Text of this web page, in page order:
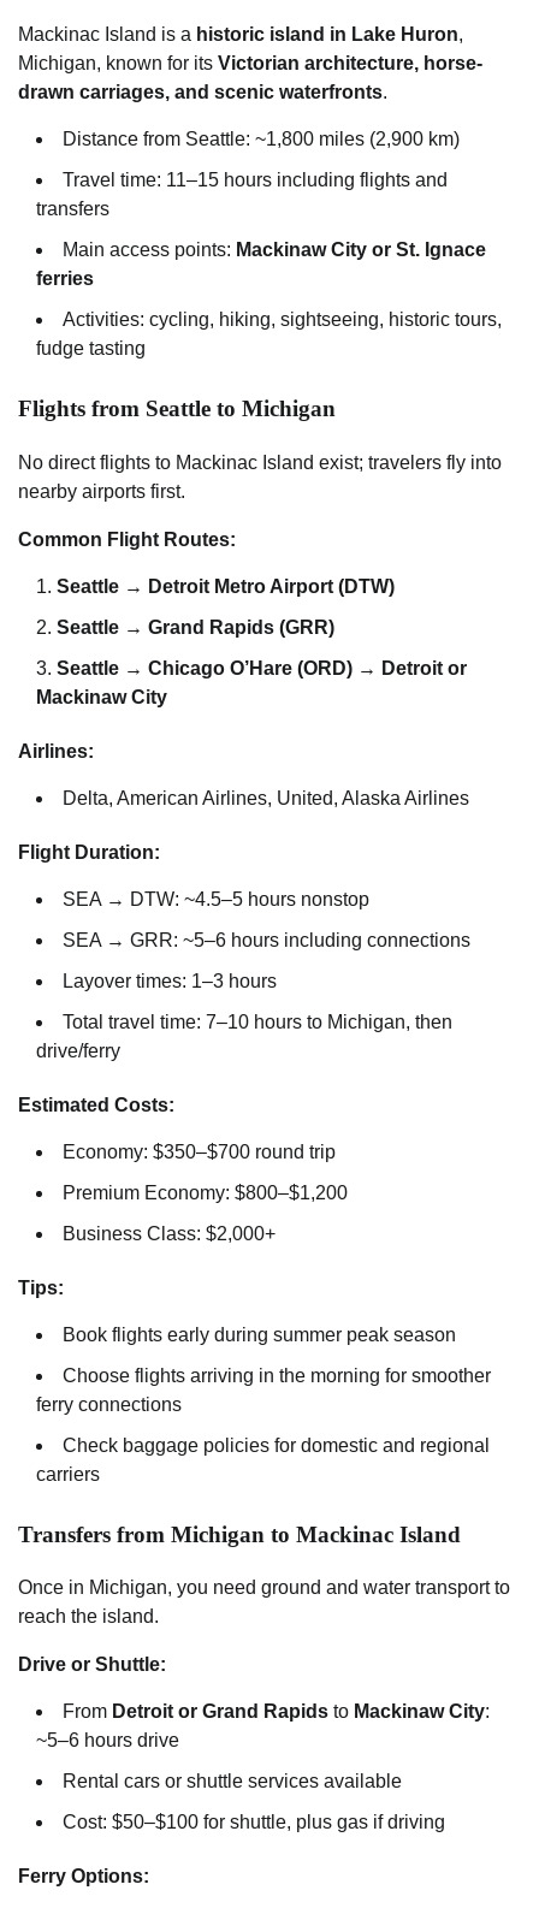
Mackinac Island is a historic island in Lake Huron,
Michigan, known for its Victorian architecture, horse-
drawn carriages, and scenic waterfronts.
Distance from Seattle: ~1,800 miles (2,900 km)
Travel time: 11–15 hours including flights and
transfers
Main access points: Mackinaw City or St. Ignace
ferries
Activities: cycling, hiking, sightseeing, historic tours,
fudge tasting
Flights from Seattle to Michigan
No direct flights to Mackinac Island exist; travelers fly into
nearby airports first.
Common Flight Routes:
Seattle → Detroit Metro Airport (DTW)
Seattle → Grand Rapids (GRR)
Seattle → Chicago O’Hare (ORD) → Detroit or
Mackinaw City
Airlines:
Delta, American Airlines, United, Alaska Airlines
Flight Duration:
SEA → DTW: ~4.5–5 hours nonstop
SEA → GRR: ~5–6 hours including connections
Layover times: 1–3 hours
Total travel time: 7–10 hours to Michigan, then
drive/ferry
Estimated Costs:
Economy: $350–$700 round trip
Premium Economy: $800–$1,200
Business Class: $2,000+
Tips:
Book flights early during summer peak season
Choose flights arriving in the morning for smoother
ferry connections
Check baggage policies for domestic and regional
carriers
Transfers from Michigan to Mackinac Island
Once in Michigan, you need ground and water transport to
reach the island.
Drive or Shuttle:
From Detroit or Grand Rapids to Mackinaw City:
~5–6 hours drive
Rental cars or shuttle services available
Cost: $50–$100 for shuttle, plus gas if driving
Ferry Options: